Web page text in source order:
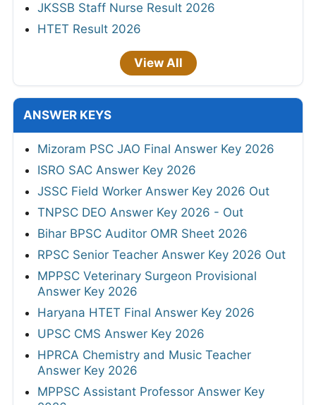
JKSSB Staff Nurse Result 2026
HTET Result 2026
View All
ANSWER KEYS
Mizoram PSC JAO Final Answer Key 2026
ISRO SAC Answer Key 2026
JSSC Field Worker Answer Key 2026 Out
TNPSC DEO Answer Key 2026 - Out
Bihar BPSC Auditor OMR Sheet 2026
RPSC Senior Teacher Answer Key 2026 Out
MPPSC Veterinary Surgeon Provisional
Answer Key 2026
Haryana HTET Final Answer Key 2026
UPSC CMS Answer Key 2026
HPRCA Chemistry and Music Teacher
Answer Key 2026
MPPSC Assistant Professor Answer Key